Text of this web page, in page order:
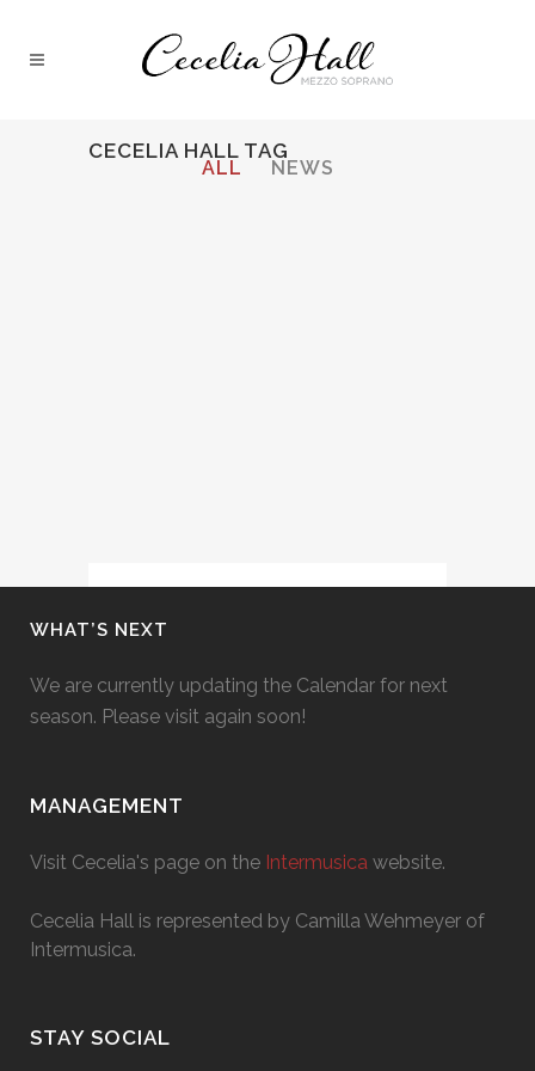
CECELIA HALL TAG
ALL NEWS
WHAT’S NEXT
We are currently updating the Calendar for next
season. Please visit again soon!
MANAGEMENT
Visit Cecelia's page on the Intermusica website.
Cecelia Hall is represented by Camilla Wehmeyer of
Intermusica.
STAY SOCIAL